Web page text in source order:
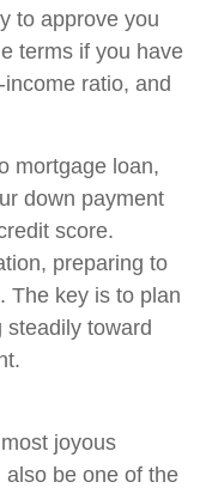
to approve you
terms if you have
ratio, and
mortgage loan,
down payment
score.
preparing to
The key is to plan
toward
joyous
be one of the